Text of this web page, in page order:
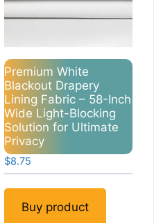
Premium White
Blackout Drapery
Lining Fabric – 58-Inch
Wide Light-Blocking
Solution for Ultimate
Privacy
$8.75
Buy product